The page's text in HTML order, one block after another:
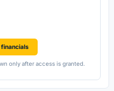
only after access is granted.